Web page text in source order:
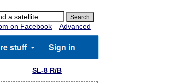
on Facebook
Advanced
stuff Sign in
SL-8 R/B